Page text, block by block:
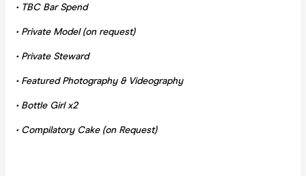
• TBC Bar Spend
• Private Model (on request)
• Private Steward
• Featured Photography & Videography
• Bottle Girl x2
• Compilatory Cake (on Request)